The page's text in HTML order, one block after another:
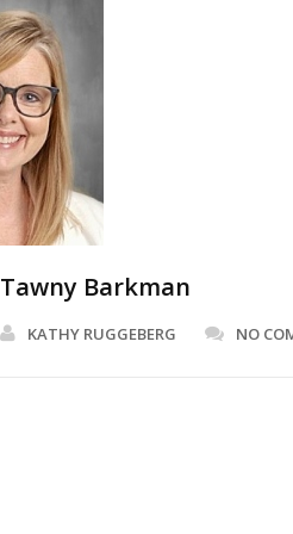
Tawny Barkman
KATHY RUGGEBERG NO